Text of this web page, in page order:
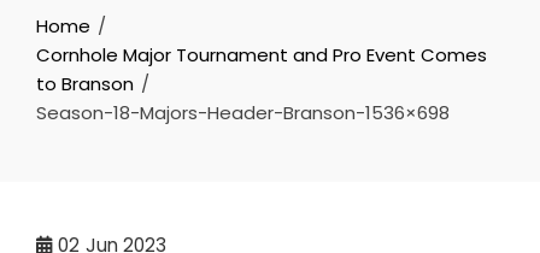
Home
Cornhole Major Tournament and Pro Event Comes
to Branson
Season-18-Majors-Header-Branson-1536×698
02 Jun 2023